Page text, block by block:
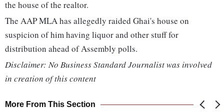
the house of the realtor.
The AAP MLA has allegedly raided Ghai's house on
suspicion of him having liquor and other stuff for
distribution ahead of Assembly polls.
Disclaimer: No Business Standard Journalist was involved
in creation of this content
More From This Section